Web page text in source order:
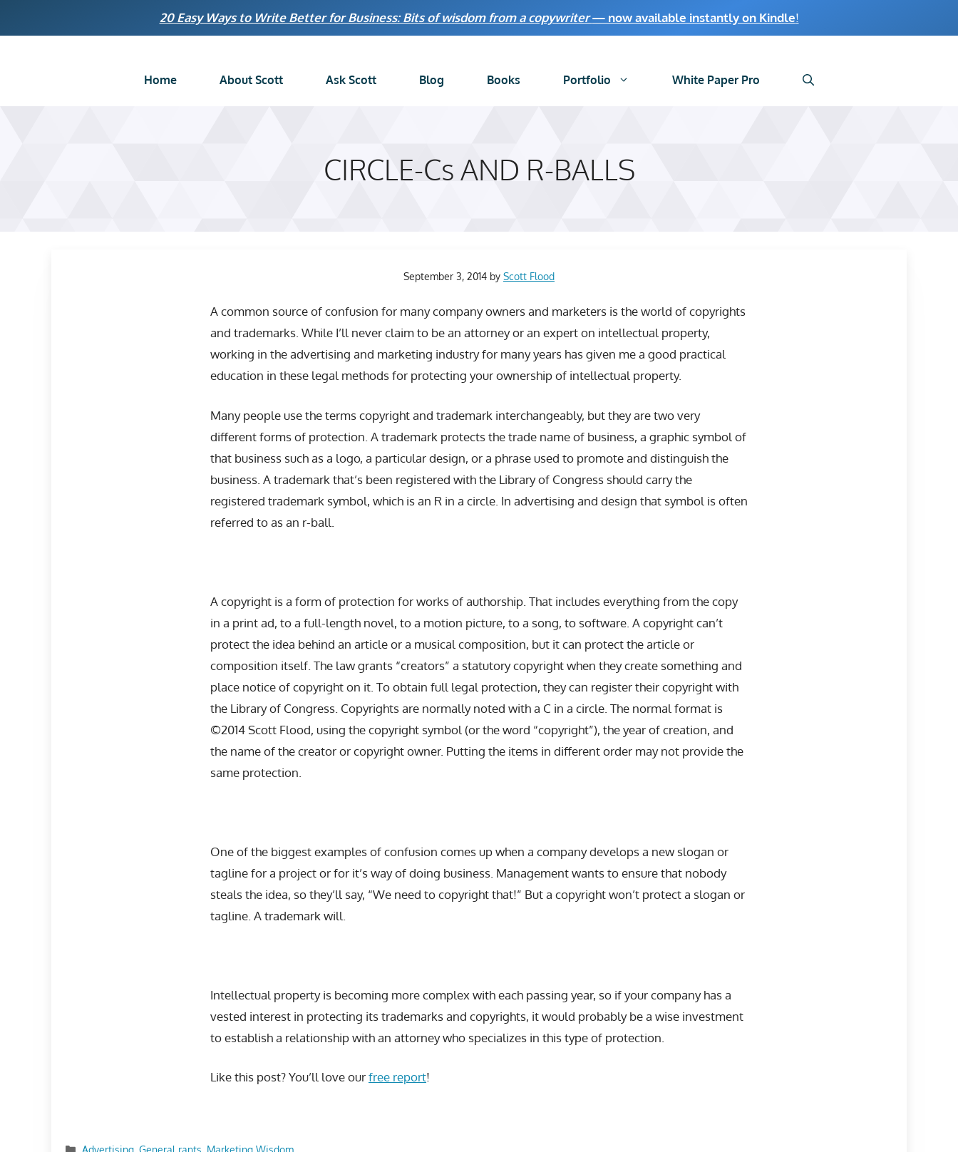
20 Easy Ways to Write Better for Business: Bits of wisdom from a copywriter— now available instantly on Kindle!
Home About Scott Ask Scott Blog Books Portfolio White Paper Pro
CIRCLE-Cs AND R-BALLS
September 3, 2014 by Scott Flood
A common source of confusion for many company owners and marketers is the world of copyrights
and trademarks. While I’ll never claim to be an attorney or an expert on intellectual property,
working in the advertising and marketing industry for many years has given me a good practical
education in these legal methods for protecting your ownership of intellectual property.
Many people use the terms copyright and trademark interchangeably, but they are two very
different forms of protection. A trademark protects the trade name of business, a graphic symbol of
that business such as a logo, a particular design, or a phrase used to promote and distinguish the
business. A trademark that’s been registered with the Library of Congress should carry the
registered trademark symbol, which is an R in a circle. In advertising and design that symbol is often
referred to as an r-ball.
A copyright is a form of protection for works of authorship. That includes everything from the copy
in a print ad, to a full-length novel, to a motion picture, to a song, to software. A copyright can’t
protect the idea behind an article or a musical composition, but it can protect the article or
composition itself. The law grants “creators” a statutory copyright when they create something and
place notice of copyright on it. To obtain full legal protection, they can register their copyright with
the Library of Congress. Copyrights are normally noted with a C in a circle. The normal format is
©2014 Scott Flood, using the copyright symbol (or the word “copyright”), the year of creation, and
the name of the creator or copyright owner. Putting the items in different order may not provide the
same protection.
One of the biggest examples of confusion comes up when a company develops a new slogan or
tagline for a project or for it’s way of doing business. Management wants to ensure that nobody
steals the idea, so they’ll say, “We need to copyright that!” But a copyright won’t protect a slogan or
tagline. A trademark will.
Intellectual property is becoming more complex with each passing year, so if your company has a
vested interest in protecting its trademarks and copyrights, it would probably be a wise investment
to establish a relationship with an attorney who specializes in this type of protection.
Like this post? You’ll love ourfree report!
Categories
Advertising,General rants, Marketing Wisdom